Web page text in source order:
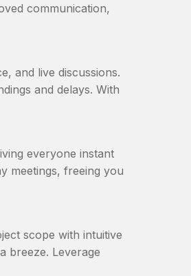
communication,
and live discussions.
and delays. With
everyone instant
meetings, freeing you
scope with intuitive
breeze. Leverage